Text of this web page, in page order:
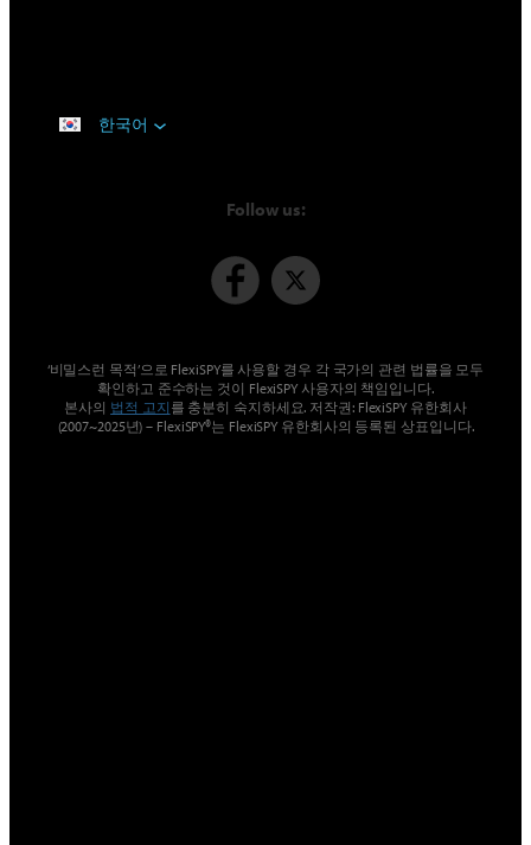
한국어
Follow us:
‘비밀스런 목적’으로 FlexiSPY를 사용할 경우 각 국가의 관련 법률을 모두
확인하고 준수하는 것이 FlexiSPY 사용자의 책임입니다.
본사의 법적 고지 를 충분히 숙지하세요. 저작권: FlexiSPY 유한회사
(2007~2025년) – FlexiSPY®는 FlexiSPY 유한회사의 등록된 상표입니다.